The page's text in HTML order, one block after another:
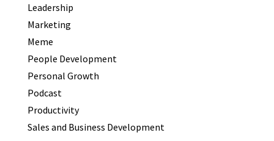
Leadership
Marketing
Meme
People Development
Personal Growth
Podcast
Productivity
Sales and Business Development